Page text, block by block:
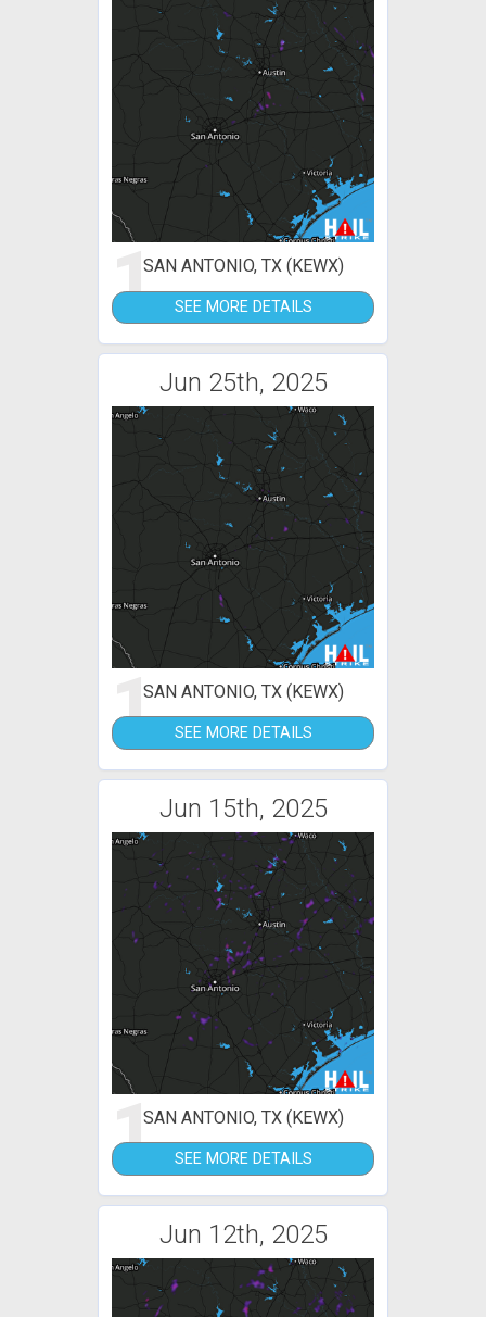
1SAN ANTONIO, TX (KEWX)
SEE MORE DETAILS
Jun 25th, 2025
1SAN ANTONIO, TX (KEWX)
SEE MORE DETAILS
Jun 15th, 2025
1SAN ANTONIO, TX (KEWX)
SEE MORE DETAILS
Jun 12th, 2025